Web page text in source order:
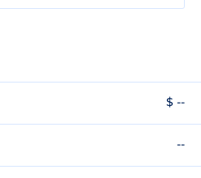
$ --
--